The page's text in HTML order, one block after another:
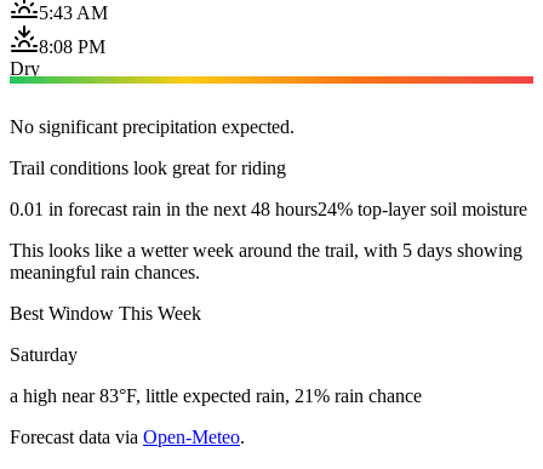
5:43 AM
8:08 PM
Dry
No significant precipitation expected.
Trail conditions look great for riding
0.01 in forecast rain in the next 48 hours24% top-layer soil moisture
This looks like a wetter week around the trail, with 5 days showing
meaningful rain chances.
Best Window This Week
Saturday
a high near 83°F, little expected rain, 21% rain chance
Forecast data via Open-Meteo.